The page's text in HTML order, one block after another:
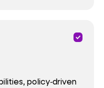
priority
policy‑driven